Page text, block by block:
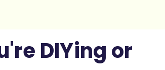
DIYing or